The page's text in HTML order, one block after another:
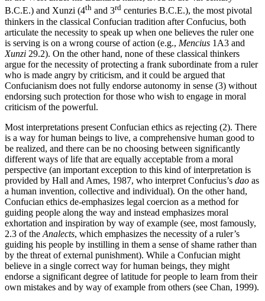
B.C.E.) and Xunzi (4th and 3rd centuries B.C.E.), the most pivotal
thinkers in the classical Confucian tradition after Confucius, both
articulate the necessity to speak up when one believes the ruler one
is serving is on a wrong course of action (e.g., Mencius 1A3 and
Xunzi 29.2). On the other hand, none of these classical thinkers
argue for the necessity of protecting a frank subordinate from a ruler
who is made angry by criticism, and it could be argued that
Confucianism does not fully endorse autonomy in sense (3) without
endorsing such protection for those who wish to engage in moral
criticism of the powerful.
Most interpretations present Confucian ethics as rejecting (2). There
is a way for human beings to live, a comprehensive human good to
be realized, and there can be no choosing between significantly
different ways of life that are equally acceptable from a moral
perspective (an important exception to this kind of interpretation is
provided by Hall and Ames, 1987, who interpret Confucius’s dao as
a human invention, collective and individual). On the other hand,
Confucian ethics de-emphasizes legal coercion as a method for
guiding people along the way and instead emphasizes moral
exhortation and inspiration by way of example (see, most famously,
2.3 of the Analects, which emphasizes the necessity of a ruler’s
guiding his people by instilling in them a sense of shame rather than
by the threat of external punishment). While a Confucian might
believe in a single correct way for human beings, they might
endorse a significant degree of latitude for people to learn from their
own mistakes and by way of example from others (see Chan, 1999).